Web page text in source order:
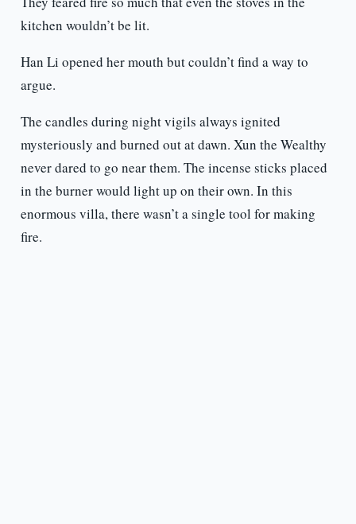
kitchen wouldn’t be lit.
Han Li opened her mouth but couldn’t find a way to
argue.
The candles during night vigils always ignited
mysteriously and burned out at dawn. Xun the Wealthy
never dared to go near them. The incense sticks placed
in the burner would light up on their own. In this
enormous villa, there wasn’t a single tool for making
fire.